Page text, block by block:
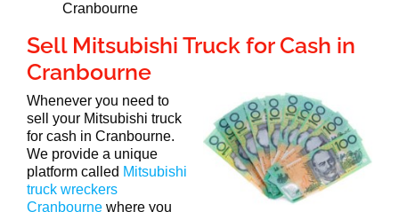
Cranbourne
Sell Mitsubishi Truck for Cash in
Cranbourne
Whenever you need to
sell your Mitsubishi truck
for cash in Cranbourne.
We provide a unique
platform called Mitsubishi
truck wreckers
Cranbourne where you